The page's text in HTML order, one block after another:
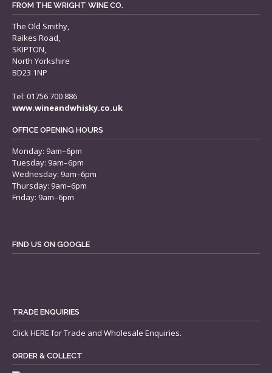
FROM THE WRIGHT WINE CO.
The Old Smithy,
Raikes Road,
SKIPTON,
North Yorkshire
BD23 1NP
Tel: 01756 700 886
www.wineandwhisky.co.uk
OFFICE OPENING HOURS
Monday: 9am–6pm
Tuesday: 9am–6pm
Wednesday: 9am–6pm
Thursday: 9am–6pm
Friday: 9am–6pm
FIND US ON GOOGLE
TRADE ENQUIRIES
ClickHERE for Trade and Wholesale Enquiries.
ORDER & COLLECT